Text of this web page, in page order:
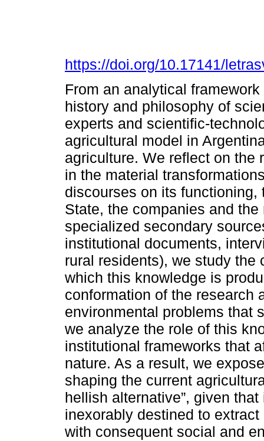
https://doi.org/10.17141/
From an analytical
history and philosophy of
experts and scientific-
agricultural model in
agriculture. We reflect on the
in the material
discourses on its
State, the companies and
specialized secondary
institutional documents,
rural residents), we study the
which this knowledge is
conformation of the research
environmental problems that
we analyze the role of this
institutional frameworks that
nature. As a result, we
shaping the current
hellish alternative”, given
inexorably destined to
with consequent social and